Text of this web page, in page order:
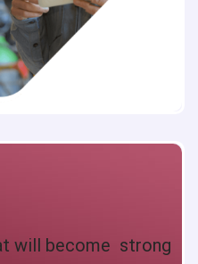
will become strong